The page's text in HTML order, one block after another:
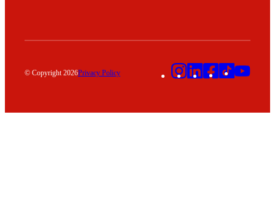
© Copyright 2026Privacy Policy Instagram
LinkedIn
Facebook
TikTok